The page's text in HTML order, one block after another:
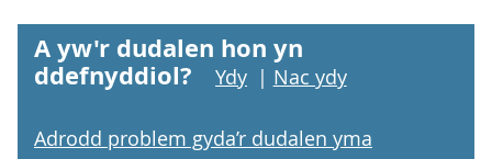
A yw'r dudalen hon yn
ddefnyddiol?
Ydy | Nac ydy
Adrodd problem gyda’r dudalen yma